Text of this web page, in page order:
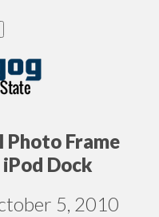
Photo Frame
iPod Dock
5, 2010